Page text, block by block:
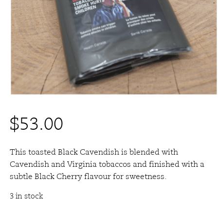
$53.00
This toasted Black Cavendish is blended with
Cavendish and Virginia tobaccos and finished with a
subtle Black Cherry flavour for sweetness.
3 in stock